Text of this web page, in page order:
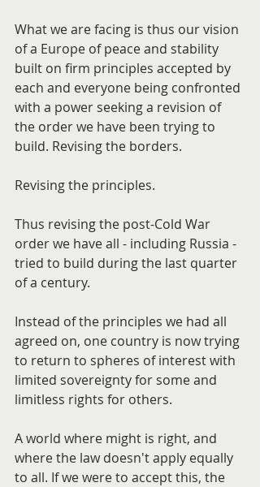
What we are facing is thus our vision
of a Europe of peace and stability
built on firm principles accepted by
each and everyone being confronted
with a power seeking a revision of
the order we have been trying to
build. Revising the borders.
Revising the principles.
Thus revising the post-Cold War
order we have all - including Russia -
tried to build during the last quarter
of a century.
Instead of the principles we had all
agreed on, one country is now trying
to return to spheres of interest with
limited sovereignty for some and
limitless rights for others.
A world where might is right, and
where the law doesn't apply equally
to all. If we were to accept this, the